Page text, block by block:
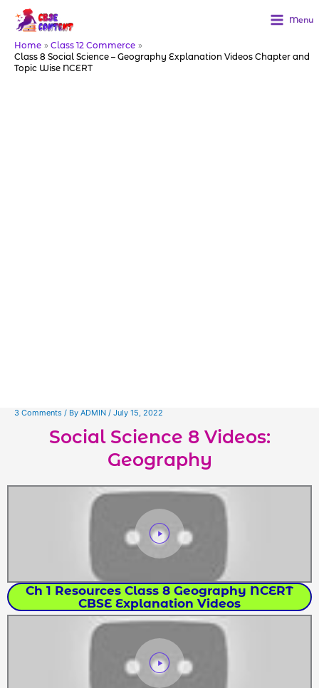
content
Menu
Home
Class 12 Commerce
Class 8 Social Science – Geography Explanation Videos Chapter and
Topic Wise NCERT
3 Comments / By ADMIN / July 15, 2022
Social Science 8 Videos:
Geography
Ch 1 Resources Class 8 Geography NCERT
CBSE Explanation Videos